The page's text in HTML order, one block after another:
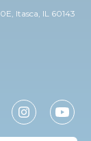
0E, Itasca, IL 60143